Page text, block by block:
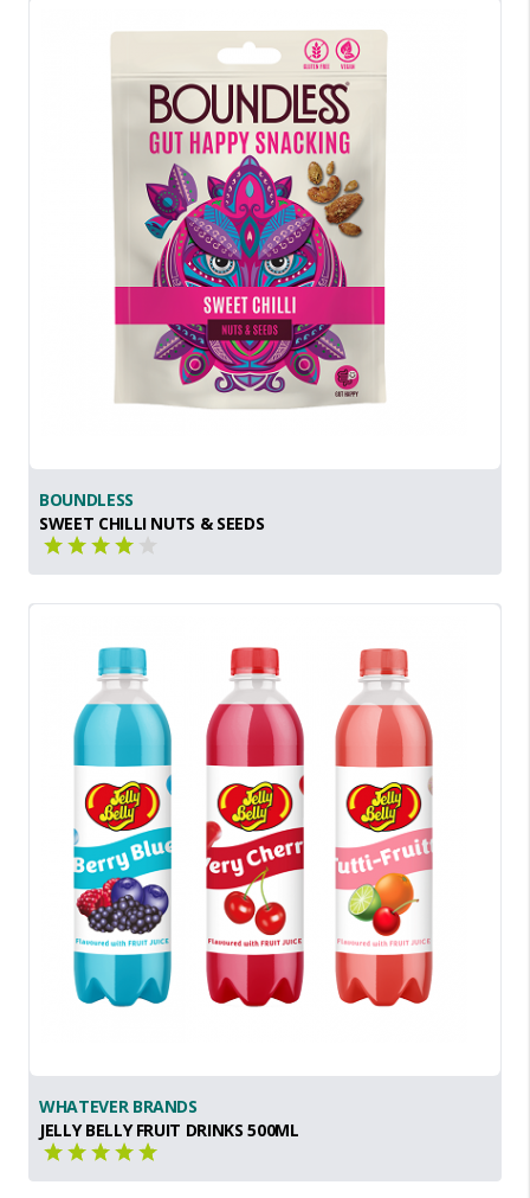
BOUNDLESS
SWEET CHILLI NUTS & SEEDS
WHATEVER BRANDS
JELLY BELLY FRUIT DRINKS 500ML